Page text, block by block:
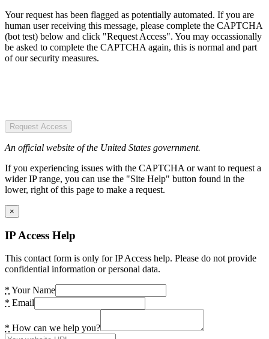
Your request has been flagged as potentially automated. If you are
human user receiving this message, please complete the CAPTCHA
(bot test) below and click "Request Access". You may occassionally
be asked to complete the CAPTCHA again, this is normal and part
of our security measures.
Request Access
An official website of the United States government.
If you experiencing issues with the CAPTCHA or want to request a
wider IP range, you can use the "Site Help" button found in the
lower, right of this page to make a request.
×
IP Access Help
This contact form is only for IP Access help. Please do not provide
confidential information or personal data.
* Your Name
* Email
* How can we help you?